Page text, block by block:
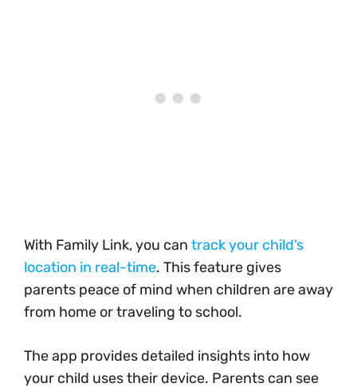
With Family Link, you can track your child’s
location in real-time. This feature gives
parents peace of mind when children are away
from home or traveling to school.
The app provides detailed insights into how
your child uses their device. Parents can see